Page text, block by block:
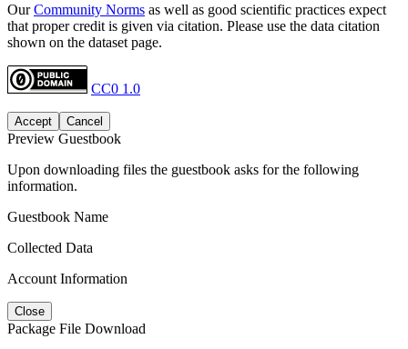
OurCommunity Norms as well as good scientific practices expect
that proper credit is given via citation. Please use the data citation
shown on the dataset page.
CC0 1.0
Accept Cancel
Preview Guestbook
Upon downloading files the guestbook asks for the following
information.
Guestbook Name
Collected Data
Account Information
Close
Package File Download